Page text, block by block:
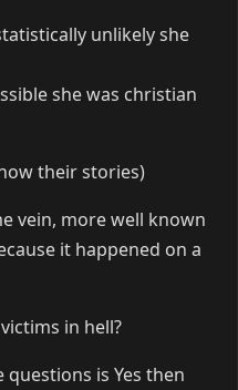
unlikely she
she was christian
their stories)
vein, more well known
it happened on a
in hell?
is Yes then